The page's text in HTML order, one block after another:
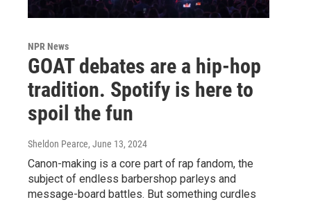
NPR News
GOAT debates are a hip-hop
tradition. Spotify is here to
spoil the fun
Sheldon Pearce, June 13, 2024
Canon-making is a core part of rap fandom, the
subject of endless barbershop parleys and
message-board battles. But something curdles